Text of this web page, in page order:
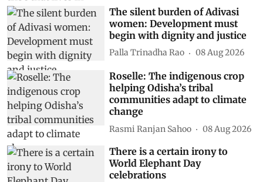
The silent burden of Adivasi
women: Development must
begin with dignity and justice
Palla Trinadha Rao 08 Aug 2026
Roselle: The indigenous crop
helping Odisha’s tribal
communities adapt to climate
change
Rasmi Ranjan Sahoo 08 Aug 2026
There is a certain irony to
World Elephant Day
celebrations